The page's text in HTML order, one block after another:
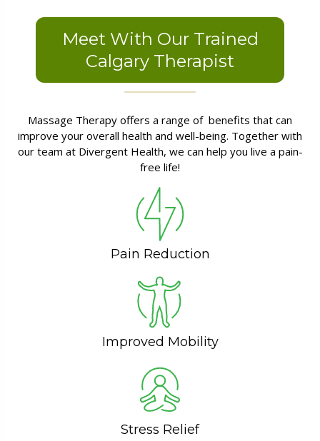
Meet With Our Trained
Calgary Therapist
Massage Therapy offers a range of benefits that can
improve your overall health and well-being. Together with
our team at Divergent Health, we can help you live a pain-
free life!
Pain Reduction
Improved Mobility
Stress Relief